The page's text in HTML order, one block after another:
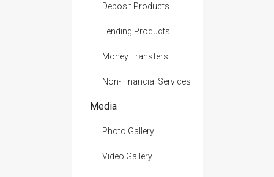
Deposit Products
Lending Products
Money Transfers
Non-Financial Services
Media
Photo Gallery
Video Gallery